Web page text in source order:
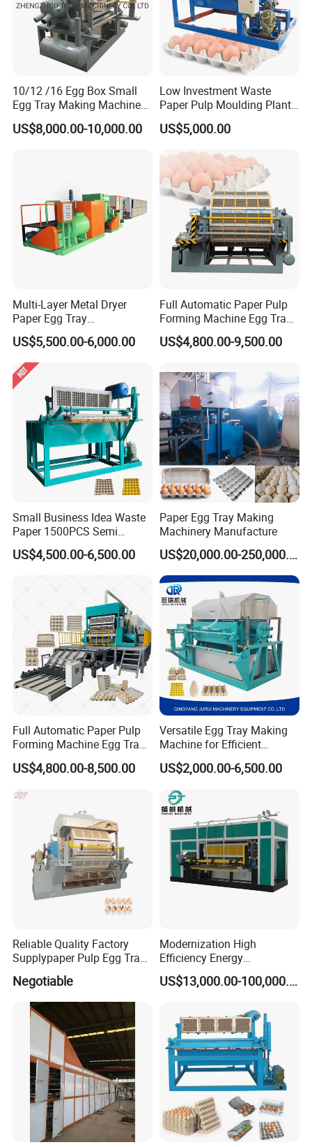
10/12 /16 Egg Box Small
Egg Tray Making Machine
Pulp Egg Tray Forming
Machine Manufactor
US$8,000.00-10,000.00
Low Investment Waste
Paper Pulp Moulding Plant
Small Egg Tray Making
Machine for Sale
US$5,000.00
Multi-Layer Metal Dryer
Paper Egg Tray
Machine/Apple Tray
Machine/ Egg Carton
Making Machine for
Chicken Farms
US$5,500.00-6,000.00
Full Automatic Paper Pulp
Forming Machine Egg Tray
Making Machine Production
Line
US$4,800.00-9,500.00
Small Business Idea Waste
Paper 1500PCS Semi
Automatic Pulp Molding
Egg Box Machine Egg Tray
US$4,500.00-6,500.00
Paper Egg Tray Making
Machinery Manufacture
US$20,000.00-250,000.00
Full Automatic Paper Pulp
Forming Machine Egg Tray
Making Machine Production
Line
US$4,800.00-8,500.00
Versatile Egg Tray Making
Machine for Efficient
Production
US$2,000.00-6,500.00
Reliable Quality Factory
Supplypaper Pulp Egg Tray
Machine for Sale
Negotiable
Modernization High
Efficiency Energy
Conservation Egg Tray
Production Line Machine US$13,000.00-100,000.00